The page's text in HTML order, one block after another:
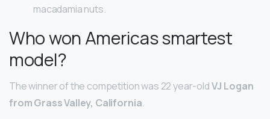
macadamia nuts.
Who won Americas smartest
model?
The winner of the competition was 22 year-oldVJ Logan
from Grass Valley, California.